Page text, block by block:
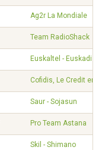
Ag2r La Mondiale
Team RadioShack
Euskaltel - Euskadi
Cofidis, Le Credit en
Saur - Sojasun
Pro Team Astana
Skil - Shimano